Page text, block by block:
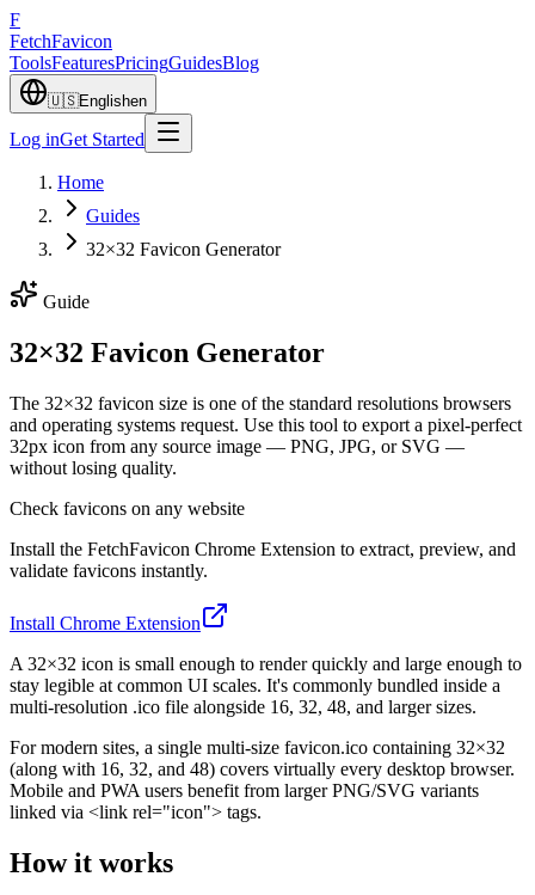
F
FetchFavicon
ToolsFeaturesPricingGuidesBlog
🇺🇸Englishen
Log inGet Started
Home
Guides
32×32 Favicon Generator
Guide
32×32 Favicon Generator
The 32×32 favicon size is one of the standard resolutions browsers
and operating systems request. Use this tool to export a pixel-perfect
32px icon from any source image — PNG, JPG, or SVG —
without losing quality.
Check favicons on any website
Install the FetchFavicon Chrome Extension to extract, preview, and
validate favicons instantly.
Install Chrome Extension
A 32×32 icon is small enough to render quickly and large enough to
stay legible at common UI scales. It's commonly bundled inside a
multi-resolution .ico file alongside 16, 32, 48, and larger sizes.
For modern sites, a single multi-size favicon.ico containing 32×32
(along with 16, 32, and 48) covers virtually every desktop browser.
Mobile and PWA users benefit from larger PNG/SVG variants
linked via <link rel="icon"> tags.
How it works